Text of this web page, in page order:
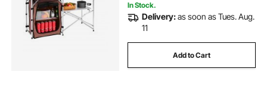
In Stock.
Delivery:as soon as Tues. Aug.
11
Add to Cart